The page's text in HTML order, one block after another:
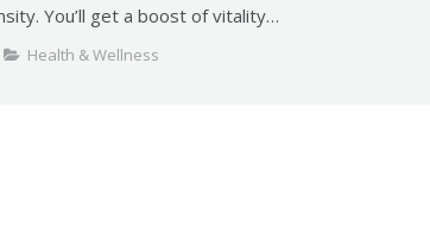
You’ll get a boost of vitality…
Health & Wellness